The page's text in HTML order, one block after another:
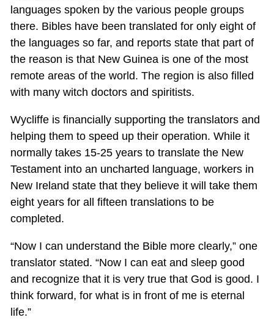
languages spoken by the various people groups
there. Bibles have been translated for only eight of
the languages so far, and reports state that part of
the reason is that New Guinea is one of the most
remote areas of the world. The region is also filled
with many witch doctors and spiritists.
Wycliffe is financially supporting the translators and
helping them to speed up their operation. While it
normally takes 15-25 years to translate the New
Testament into an uncharted language, workers in
New Ireland state that they believe it will take them
eight years for all fifteen translations to be
completed.
“Now I can understand the Bible more clearly,” one
translator stated. “Now I can eat and sleep good
and recognize that it is very true that God is good. I
think forward, for what is in front of me is eternal
life.”